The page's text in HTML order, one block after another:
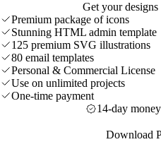
Get your
Premium package of icons
Stunning HTML admin template
125 premium SVG illustrations
80 email templates
Personal & Commercial License
Use on unlimited projects
One-time payment
14-day
Download